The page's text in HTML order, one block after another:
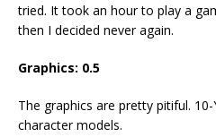
tried. It took an hour to play a
then I decided never again.
Graphics: 0.5
The graphics are pretty pitiful.
character models.